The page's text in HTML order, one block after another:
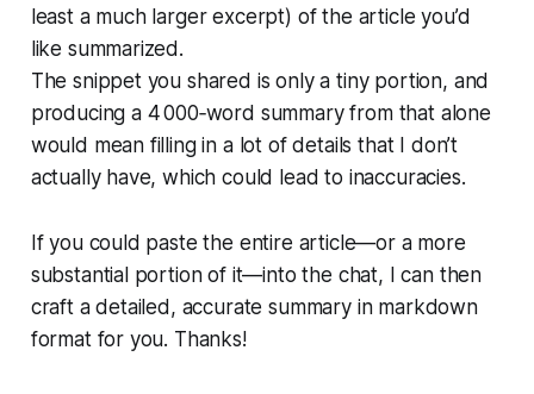
least a much larger excerpt) of the article you’d
like summarized.
The snippet you shared is only a tiny portion, and
producing a 4 000‑word summary from that alone
would mean filling in a lot of details that I don’t
actually have, which could lead to inaccuracies.
If you could paste the entire article—or a more
substantial portion of it—into the chat, I can then
craft a detailed, accurate summary in markdown
format for you. Thanks!